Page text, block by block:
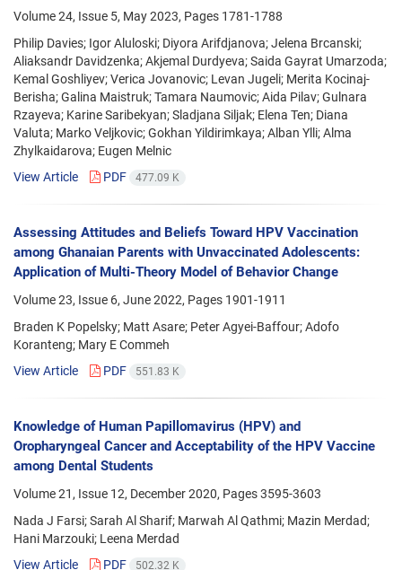
Volume 24, Issue 5, May 2023, Pages 1781-1788
Philip Davies; Igor Aluloski; Diyora Arifdjanova; Jelena Brcanski;
Aliaksandr Davidzenka; Akjemal Durdyeva; Saida Gayrat Umarzoda;
Kemal Goshliyev; Verica Jovanovic; Levan Jugeli; Merita Kocinaj-
Berisha; Galina Maistruk; Tamara Naumovic; Aida Pilav; Gulnara
Rzayeva; Karine Saribekyan; Sladjana Siljak; Elena Ten; Diana
Valuta; Marko Veljkovic; Gokhan Yildirimkaya; Alban Ylli; Alma
Zhylkaidarova; Eugen Melnic
View Article
PDF 477.09 K
Assessing Attitudes and Beliefs Toward HPV Vaccination
among Ghanaian Parents with Unvaccinated Adolescents:
Application of Multi-Theory Model of Behavior Change
Volume 23, Issue 6, June 2022, Pages 1901-1911
Braden K Popelsky; Matt Asare; Peter Agyei-Baffour; Adofo
Koranteng; Mary E Commeh
View Article
PDF 551.83 K
Knowledge of Human Papillomavirus (HPV) and
Oropharyngeal Cancer and Acceptability of the HPV Vaccine
among Dental Students
Volume 21, Issue 12, December 2020, Pages3595-3603
Nada J Farsi; Sarah Al Sharif; Marwah Al Qathmi; Mazin Merdad;
Hani Marzouki; Leena Merdad
View Article
PDF 502.32 K